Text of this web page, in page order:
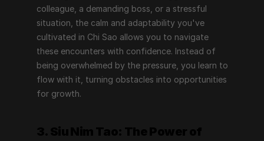
colleague, a demanding boss, or a stressful
situation, the calm and adaptability you've
cultivated in Chi Sao allows you to navigate
these encounters with confidence. Instead of
being overwhelmed by the pressure, you learn to
flow with it, turning obstacles into opportunities
for growth.